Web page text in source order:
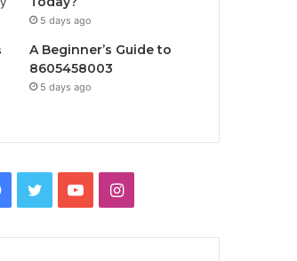
5 days ago
A Beginner’s Guide to
8605458003
5 days ago
Facebook
TwitterYouTubeInstagram